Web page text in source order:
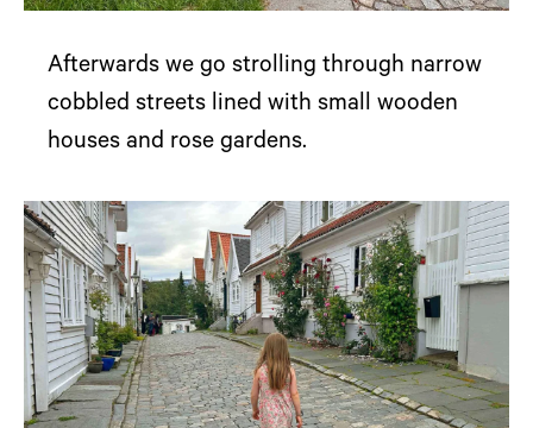
Afterwards we go strolling through narrow
cobbled streets lined with small wooden
houses and rose gardens.